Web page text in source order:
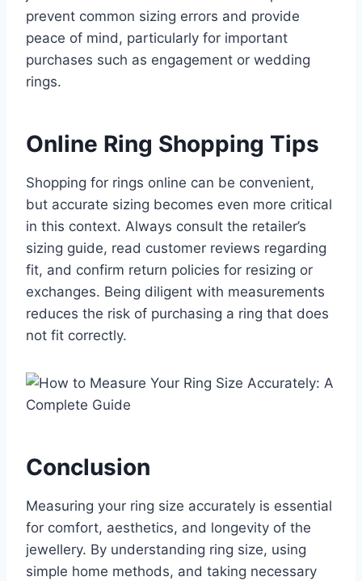
prevent common sizing errors and provide
peace of mind, particularly for important
purchases such as engagement or wedding
rings.
Online Ring Shopping Tips
Shopping for rings online can be convenient,
but accurate sizing becomes even more critical
in this context. Always consult the retailer’s
sizing guide, read customer reviews regarding
fit, and confirm return policies for resizing or
exchanges. Being diligent with measurements
reduces the risk of purchasing a ring that does
not fit correctly.
Conclusion
Measuring your ring size accurately is essential
for comfort, aesthetics, and longevity of the
jewellery. By understanding ring size, using
simple home methods, and taking necessary